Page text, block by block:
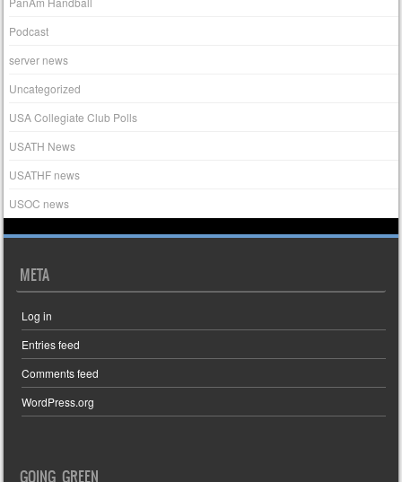
Podcast
server news
Uncategorized
USA Collegiate Club Polls
USATH News
USATHF news
USOC news
META
Log in
Entries feed
Comments feed
WordPress.org
GOING GREEN